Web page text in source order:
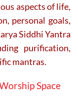
aspects of life,
personal goals,
Siddhi Yantra
purification,
mantras.
Space